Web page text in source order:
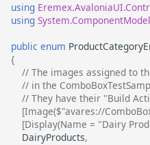
using
using
public enum
{
// The images assigned to
// in the
// They have their "Build
[Image($"avares://
[Display(Name = "Dairy
DairyProducts,